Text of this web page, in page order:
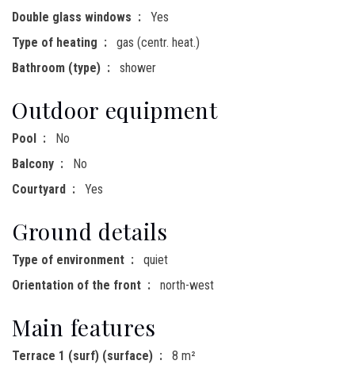
Double glass windows
Yes
Type of heating
gas (centr. heat.)
Bathroom (type)
shower
Outdoor equipment
Pool
No
Balcony
No
Courtyard
Yes
Ground details
Type of environment
quiet
Orientation of the front
north-west
Main features
Terrace 1 (surf) (surface) 8 m²